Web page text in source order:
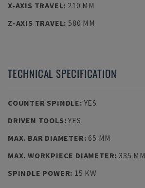
X-AXIS TRAVEL: 210 MM
Z-AXIS TRAVEL: 580 MM
TECHNICAL SPECIFICATION
COUNTER SPINDLE: YES
DRIVEN TOOLS:YES
MAX. BAR DIAMETER: 65 MM
MAX. WORKPIECE DIAMETER: 335 MM
SPINDLE POWER: 15 KW